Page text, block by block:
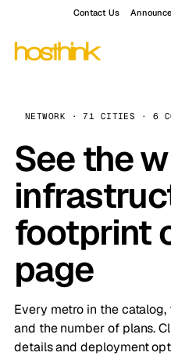
Contact Us
NETWORK · 71 CITIES · 6
See the
footprint
page
Every metro in the
and the number of plans.
details and deployment